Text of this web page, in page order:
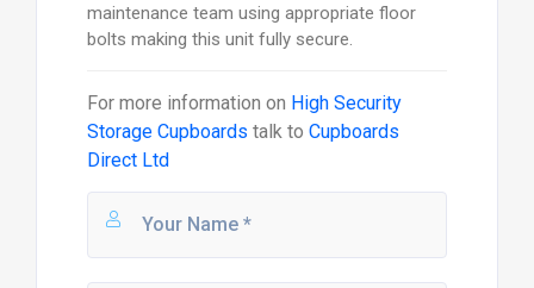
maintenance team using appropriate floor
bolts making this unit fully secure.
For more information on High Security
Storage Cupboards talk to Cupboards
Direct Ltd